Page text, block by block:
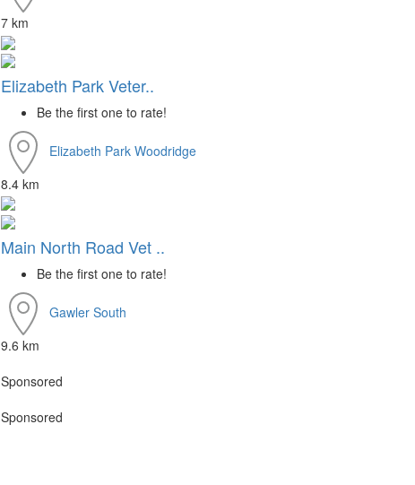
7 km
Elizabeth Park Veter..
Be the first one to rate!
Elizabeth Park Woodridge
8.4 km
Main North Road Vet ..
Be the first one to rate!
Gawler South
9.6 km
Sponsored
Sponsored